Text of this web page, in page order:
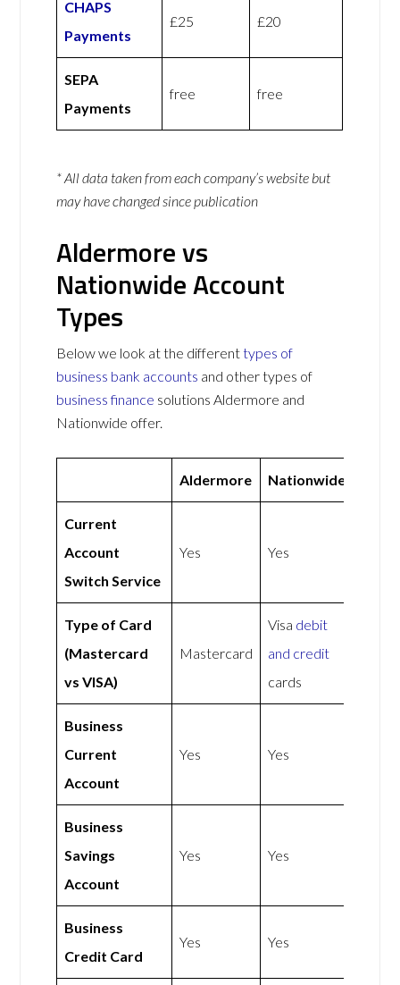
CHAPS
Payments
£25 £20
SEPA
Payments
free free
* All data taken from each company’s website but
may have changed since publication
Aldermore vs
Nationwide Account
Types
Below we look at the differenttypes of
business bank accounts and other types of
business finance solutions Aldermore and
Nationwide offer.
Aldermore Nationwide
Current
Account
Switch Service
Yes Yes
Type of Card
(Mastercard
vs VISA)
Mastercard
Visa debit
and credit
cards
Business
Current
Account
Yes Yes
Business
Savings
Account
Yes Yes
Business
Credit Card
Yes Yes